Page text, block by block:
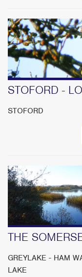
STOFORD -
STOFORD
THE
GREYLAKE - HAM
LAKE